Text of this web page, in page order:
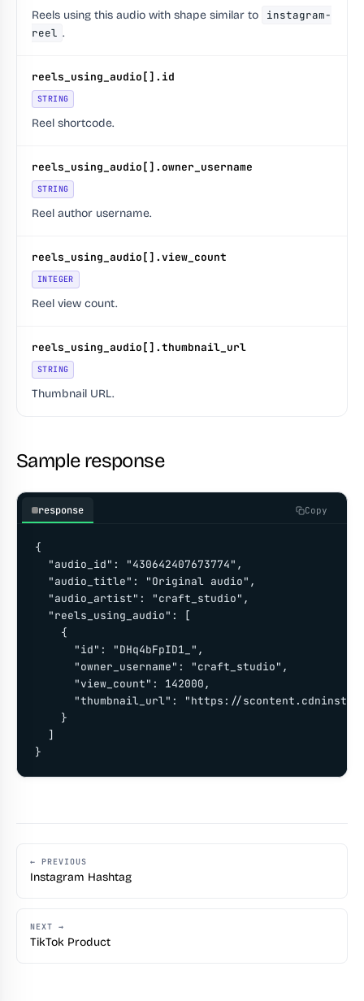
Reels using this audio with shape similar to
instagram-
reel .
reels_using_audio[].id
STRING
Reel shortcode.
reels_using_audio[].owner_username
STRING
Reel author username.
reels_using_audio[].view_count
INTEGER
Reel view count.
reels_using_audio[].thumbnail_url
STRING
Thumbnail URL.
Sample response
response Copy
{
  "audio_id": "430642407673774",
  "audio_title": "Original audio",
  "audio_artist": "craft_studio",
  "reels_using_audio": [
    {
      "id": "DHq4bFpID1_",
      "owner_username": "craft_studio",
      "view_count": 142000,
"thumbnail_url": "https://
    }
  ]
}
← PREVIOUS
Instagram Hashtag
NEXT →
TikTok Product